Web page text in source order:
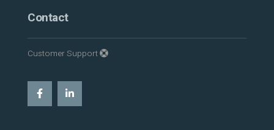
Contact
Customer Support